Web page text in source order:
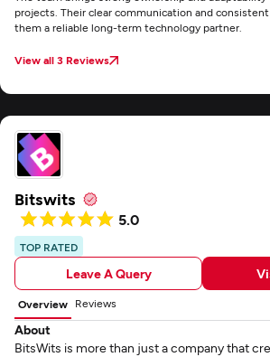
projects. Their clear communication and
them a reliable long-term technology partner.
View all 3 Reviews
Bitswits
5.0
TOP RATED
Leave A Query
Overview Reviews
About
BitsWits is more than just a company that